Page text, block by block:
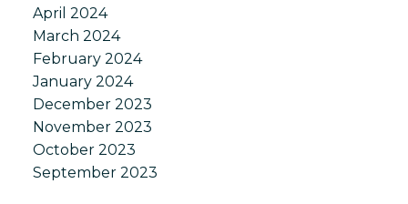
April 2024
March 2024
February 2024
January 2024
December 2023
November 2023
October 2023
September 2023